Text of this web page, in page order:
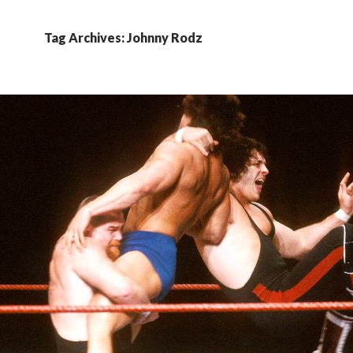
Tag Archives: Johnny Rodz